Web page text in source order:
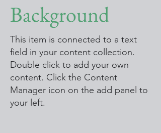
Background
This item is connected to a text
field in your content collection.
Double click to add your own
content. Click the Content
Manager icon on the add panel to
your left.